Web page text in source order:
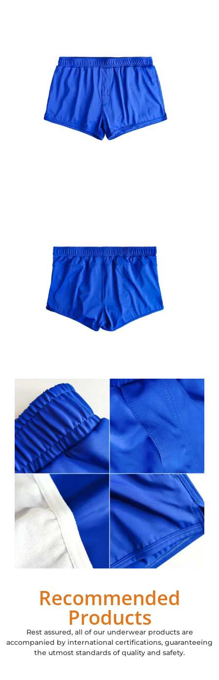
Recommended
Products
Rest assured, all of our underwear products are
accompanied by international certifications, guaranteeing
the utmost standards of quality and safety.